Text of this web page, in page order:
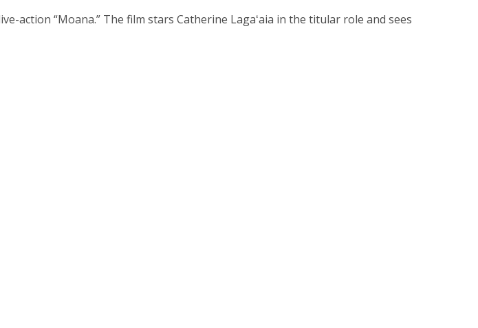
action “Moana.” The film stars Catherine Lagaʻaia in the titular role and sees